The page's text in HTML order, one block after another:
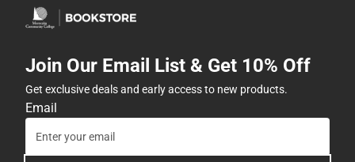
Join Our Email List & Get 10% Off
Get exclusive deals and early access to new products.
Email